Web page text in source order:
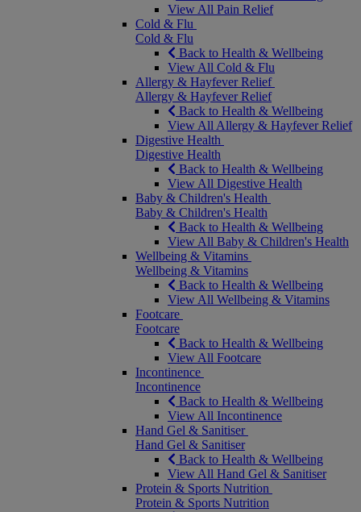
View All Pain Relief
Cold & Flu
Cold & Flu
Back to Health & Wellbeing
View All Cold & Flu
Allergy & Hayfever Relief
Allergy & Hayfever Relief
Back to Health & Wellbeing
View All Allergy & Hayfever Relief
Digestive Health
Digestive Health
Back to Health & Wellbeing
View All Digestive Health
Baby & Children's Health
Baby & Children's Health
Back to Health & Wellbeing
View All Baby & Children's Health
Wellbeing & Vitamins
Wellbeing & Vitamins
Back to Health & Wellbeing
View All Wellbeing & Vitamins
Footcare
Footcare
Back to Health & Wellbeing
View All Footcare
Incontinence
Incontinence
Back to Health & Wellbeing
View All Incontinence
Hand Gel & Sanitiser
Hand Gel & Sanitiser
Back to Health & Wellbeing
View All Hand Gel & Sanitiser
Protein & Sports Nutrition
Protein & Sports Nutrition